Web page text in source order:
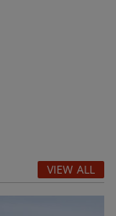
VIEW ALL